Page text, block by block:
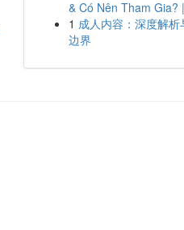
& Có Nên Tham Gia?
1 成人内容：深度解析
边界